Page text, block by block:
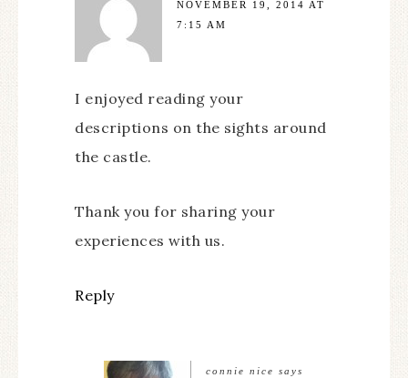
NOVEMBER 19, 2014 AT
7:15 AM
I enjoyed reading your
descriptions on the sights around
the castle.
Thank you for sharing your
experiences with us.
Reply
connie nice says